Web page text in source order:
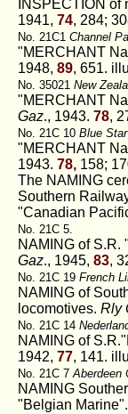
INSPECTION
1941, 74, 284;
No. 21C1 Channel
"MERCHANT
1948, 89, 651.
No. 35021 New
"MERCHANT
Gaz., 1943. 78,
No. 21C 10 Blue Star
"MERCHANT
1943. 78, 158;
The NAMING
Southern
"Canadian
No. 21C 5.
NAMING of S.R.
Gaz., 1945, 83,
No. 21C 19 French
NAMING of
locomotives. Rly
No. 21C 14
NAMING of
1942, 77, 141.
No. 21C 7Aberdeen
NAMING
"Belgian Marine".